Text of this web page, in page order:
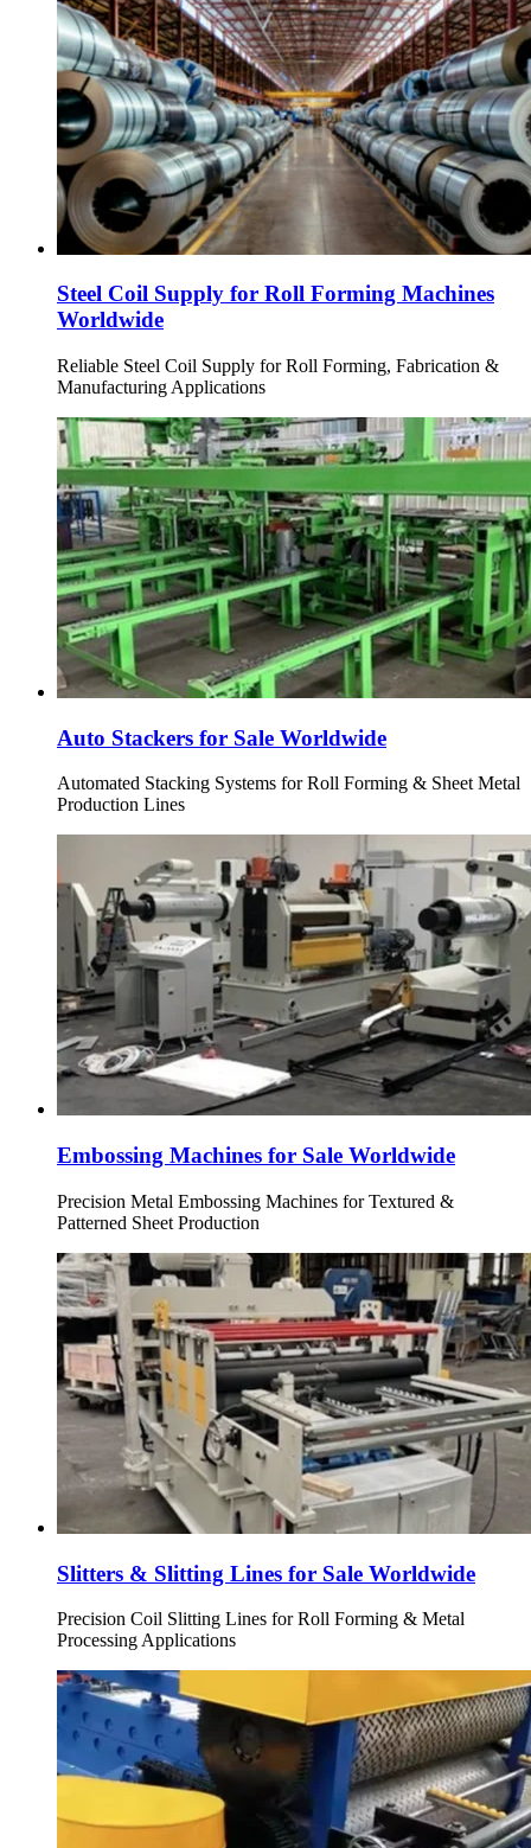
Steel Coil Supply for Roll Forming Machines
Worldwide
Reliable Steel Coil Supply for Roll Forming, Fabrication &
Manufacturing Applications
Auto Stackers for Sale Worldwide
Automated Stacking Systems for Roll Forming & Sheet Metal
Production Lines
Embossing Machines for Sale Worldwide
Precision Metal Embossing Machines for Textured &
Patterned Sheet Production
Slitters & Slitting Lines for Sale Worldwide
Precision Coil Slitting Lines for Roll Forming & Metal
Processing Applications